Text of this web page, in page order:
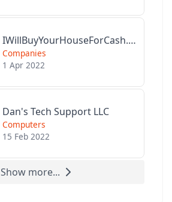
IWillBuyYourHouseForCash.com
Companies
1 Apr 2022
Dan's Tech Support LLC
Computers
15 Feb 2022
Show more...